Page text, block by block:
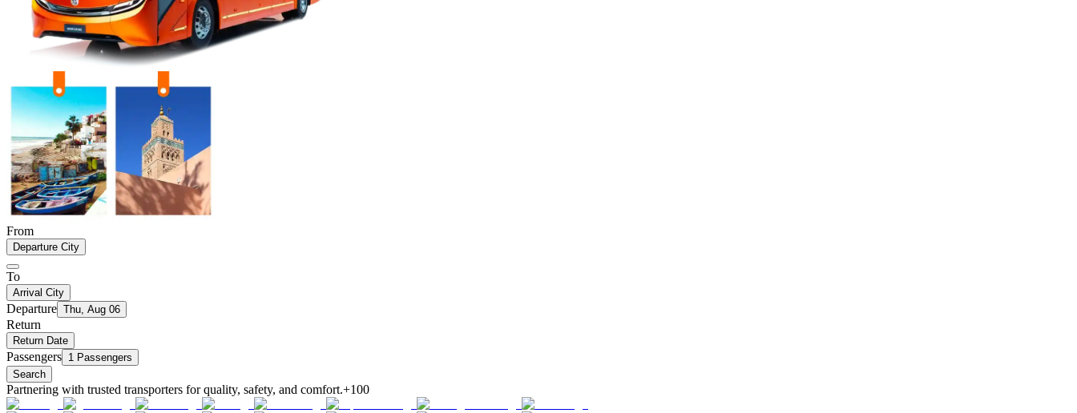
From
Departure City
To
Arrival City
Departure Thu, Aug 06
Return
Return Date
Passengers 1 Passengers
Search
Partnering with trusted transporters for quality, safety, and comfort.+100